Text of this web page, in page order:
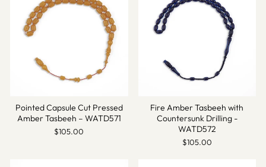
Pointed Capsule Cut Pressed
Amber Tasbeeh – WATD571
$105.00
Fire Amber Tasbeeh with
Countersunk Drilling -
WATD572
$105.00